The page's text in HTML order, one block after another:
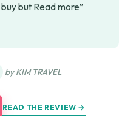
but Read more”
by KIM TRAVEL
READ THE REVIEW →